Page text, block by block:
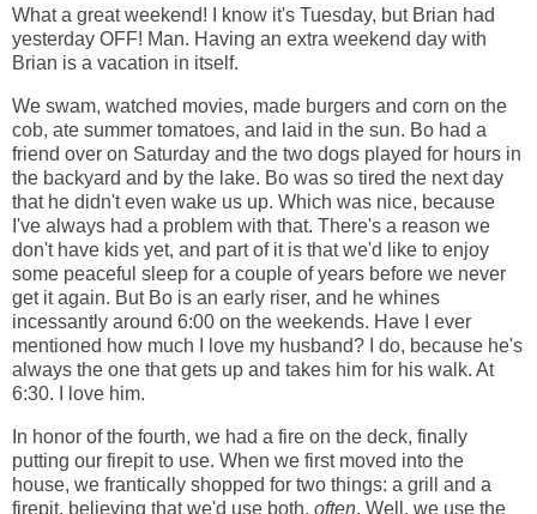
What a great weekend! I know it's Tuesday, but Brian had
yesterday OFF! Man. Having an extra weekend day with
Brian is a vacation in itself.
We swam, watched movies, made burgers and corn on the
cob, ate summer tomatoes, and laid in the sun. Bo had a
friend over on Saturday and the two dogs played for hours in
the backyard and by the lake. Bo was so tired the next day
that he didn't even wake us up. Which was nice, because
I've always had a problem with that. There's a reason we
don't have kids yet, and part of it is that we'd like to enjoy
some peaceful sleep for a couple of years before we never
get it again. But Bo is an early riser, and he whines
incessantly around 6:00 on the weekends. Have I ever
mentioned how much I love my husband? I do, because he's
always the one that gets up and takes him for his walk. At
6:30. I love him.
In honor of the fourth, we had a fire on the deck, finally
putting our firepit to use. When we first moved into the
house, we frantically shopped for two things: a grill and a
firepit, believing that we'd use both, often. Well, we use the